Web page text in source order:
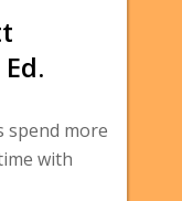
spend more
with